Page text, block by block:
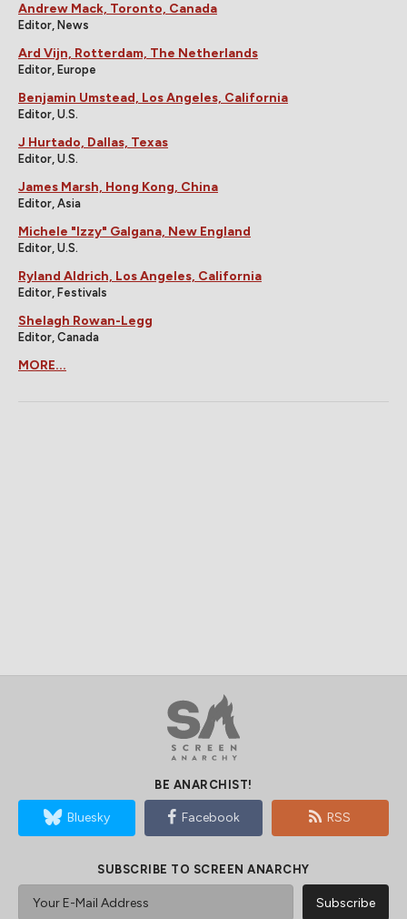
Andrew Mack, Toronto, Canada
Editor, News
Ard Vijn, Rotterdam, The Netherlands
Editor, Europe
Benjamin Umstead, Los Angeles, California
Editor, U.S.
J Hurtado, Dallas, Texas
Editor, U.S.
James Marsh, Hong Kong, China
Editor, Asia
Michele "Izzy" Galgana, New England
Editor, U.S.
Ryland Aldrich, Los Angeles, California
Editor, Festivals
Shelagh Rowan-Legg
Editor, Canada
MORE...
BE ANARCHIST!
Bluesky Facebook RSS
SUBSCRIBE TO SCREEN ANARCHY